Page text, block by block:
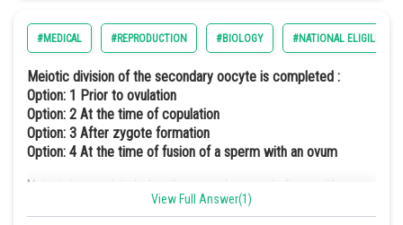
#MEDICAL #REPRODUCTION #BIOLOGY #NATIONAL
Meiotic division of the secondary oocyte is completed :
Option: 1 Prior to ovulation
Option: 2 At the time of copulation
Option: 3 After zygote formation
Option: 4 At the time of fusion of a sperm with an ovum
Meiosis is completed when the secondary oocyte fuses with sperm.
Hence, the correct option is (d).View Full Answer(1)